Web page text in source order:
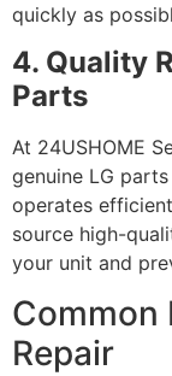
quickly as
4. Quality
Parts
At 24USHOME
genuine LG
operates
source high-
your unit and
Common
Repair